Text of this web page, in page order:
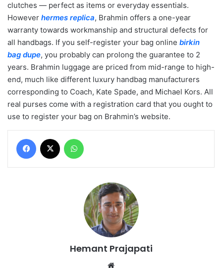
clutches — perfect as items or everyday essentials.
However hermes replica, Brahmin offers a one-year
warranty towards workmanship and structural defects for
all handbags. If you self-register your bag online birkin
bag dupe, you probably can prolong the guarantee to 2
years. Brahmin luggage are priced from mid-range to high-
end, much like different luxury handbag manufacturers
corresponding to Coach, Kate Spade, and Michael Kors. All
real purses come with a registration card that you ought to
use to register your bag on Brahmin’s website.
Facebook
Hemant Prajapati